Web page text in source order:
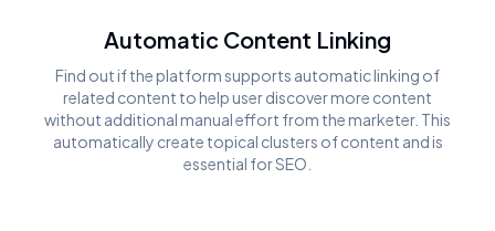
Automatic Content Linking
Find out if the platform supports automatic linking of
related content to help user discover more content
without additional manual effort from the marketer. This
automatically create topical clusters of content and is
essential for SEO.